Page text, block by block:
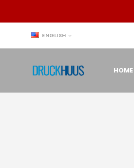
LANGUAGE
ENGLISH
HOME